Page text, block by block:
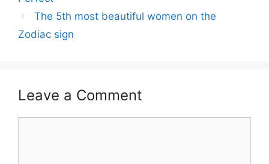
The 5th most beautiful women on the
Zodiac sign
Leave a Comment